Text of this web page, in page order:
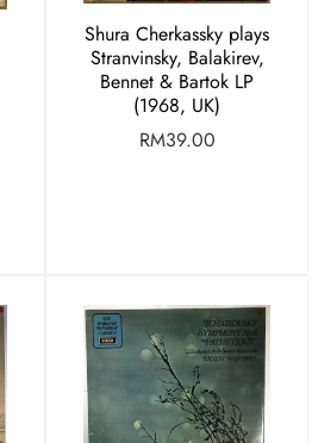
Shura Cherkassky plays
Stranvinsky, Balakirev,
Bennet & Bartok LP
(1968, UK)
RM39.00